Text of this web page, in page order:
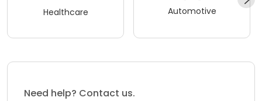
Healthcare Automotive
Need help? Contact us.